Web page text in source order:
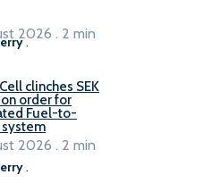
.
2026 . 2 min
clinches SEK
order for
Fuel-to-
.
2026 . 2 min